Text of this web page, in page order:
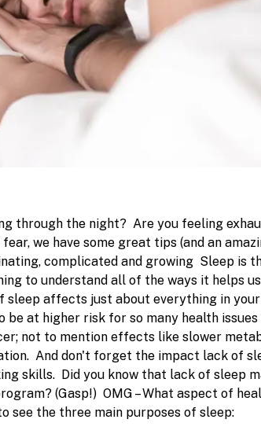
through the night? Are you feeling
fear, we have some great tips (and an
complicated and growing Sleep is
to understand all of the ways it helps
sleep affects just about everything in your
be at higher risk for so many health
not to mention effects like slower
And don't forget the impact lack of
skills. Did you know that lack of sleep
(Gasp!) OMG – What aspect of
see the three main purposes of sleep: